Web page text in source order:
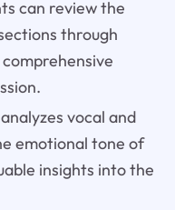
can review the
through
vocal and
emotional tone of
insights into the